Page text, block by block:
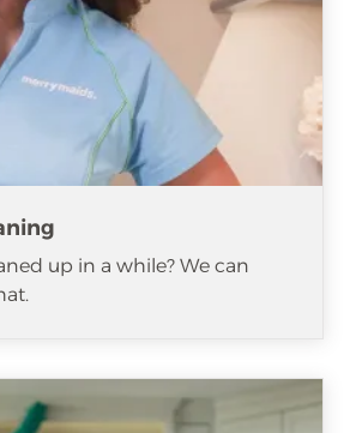
up in a while? We can